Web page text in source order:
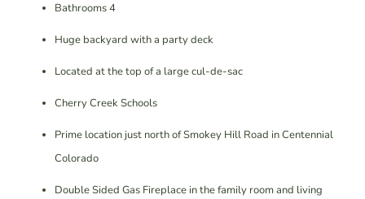
Bathrooms 4
Huge backyard with a party deck
Located at the top of a large cul-de-sac
Cherry Creek Schools
Prime location just north of Smokey Hill Road in Centennial
Colorado
Double Sided Gas Fireplace in the family room and living